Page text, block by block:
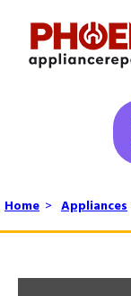
Home > Appliances